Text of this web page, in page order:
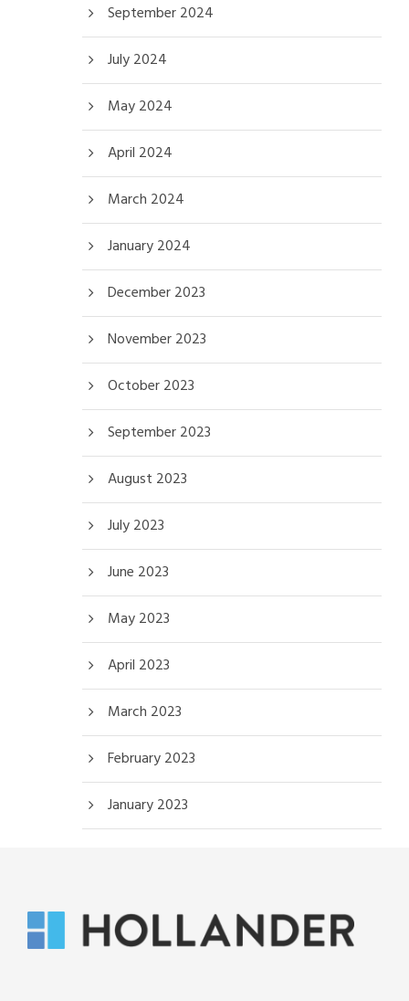
September 2024
July 2024
May 2024
April 2024
March 2024
January 2024
December 2023
November 2023
October 2023
September 2023
August 2023
July 2023
June 2023
May 2023
April 2023
March 2023
February 2023
January 2023